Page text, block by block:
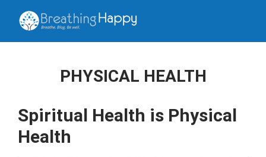
PHYSICAL HEALTH
Spiritual Health is Physical
Health